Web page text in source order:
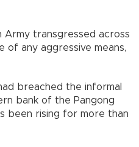
Army transgressed across
any aggressive means,
breached the informal
bank of the Pangong
been rising for more than